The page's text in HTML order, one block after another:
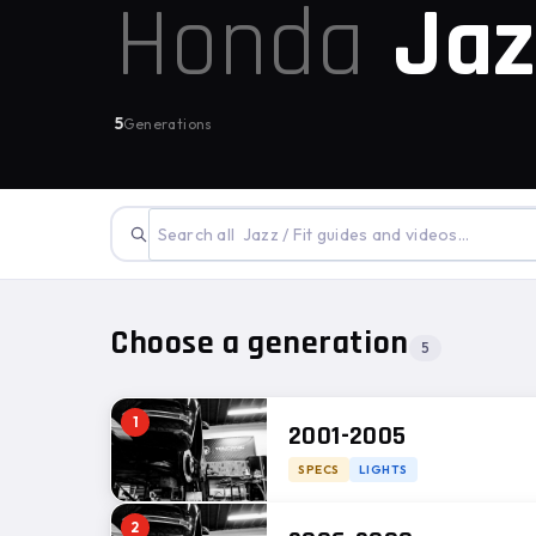
Honda
5Generations
Choose a generation 5
1 2001-2005
SPECS LIGHTS
2